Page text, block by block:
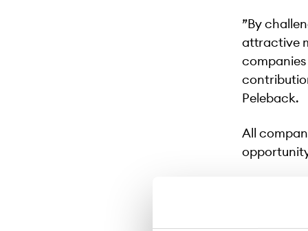
”By
attractive
companies
Peleback.
All